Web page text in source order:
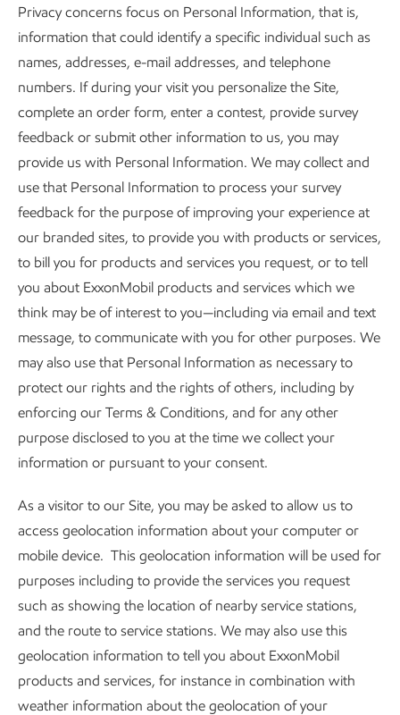
Privacy concerns focus on Personal Information, that is,
information that could identify a specific individual such as
names, addresses, e-mail addresses, and telephone
numbers. If during your visit you personalize the Site,
complete an order form, enter a contest, provide survey
feedback or submit other information to us, you may
provide us with Personal Information. We may collect and
use that Personal Information to process your survey
feedback for the purpose of improving your experience at
our branded sites, to provide you with products or services,
to bill you for products and services you request, or to tell
you about ExxonMobil products and services which we
think may be of interest to you—including via email and text
message, to communicate with you for other purposes. We
may also use that Personal Information as necessary to
protect our rights and the rights of others, including by
enforcing our Terms & Conditions, and for any other
purpose disclosed to you at the time we collect your
information or pursuant to your consent.
As a visitor to our Site, you may be asked to allow us to
access geolocation information about your computer or
mobile device. This geolocation information will be used for
purposes including to provide the services you request
such as showing the location of nearby service stations,
and the route to service stations. We may also use this
geolocation information to tell you about ExxonMobil
products and services, for instance in combination with
weather information about the geolocation of your